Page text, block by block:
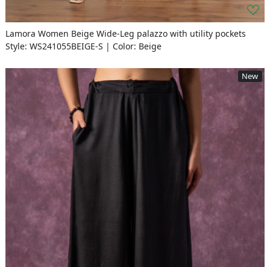
Lamora Women Beige Wide-Leg palazzo with utility pockets
Style: WS241055BEIGE-S | Color: Beige
New